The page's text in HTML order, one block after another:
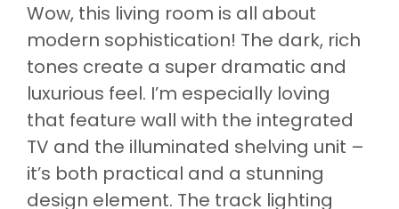
Wow, this living room is all about
modern sophistication! The dark, rich
tones create a super dramatic and
luxurious feel. I’m especially loving
that feature wall with the integrated
TV and the illuminated shelving unit –
it’s both practical and a stunning
design element. The track lighting